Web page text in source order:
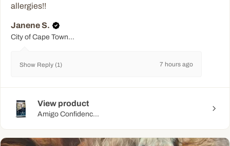
allergies!!
Janene S.
City of Cape Town Metropolitan Municipality, WC
Show Reply (1) 7 hours ago
View product
Amigo Confidenc...